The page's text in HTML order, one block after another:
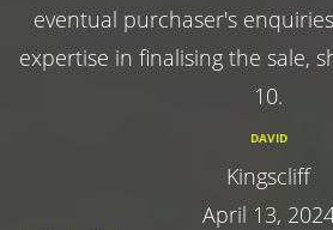
eventual purchaser's
expertise in finalising the sale,
10.
DAVID
Kingscliff
April 13,